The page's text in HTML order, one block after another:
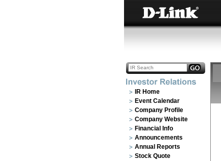
IR Home
Event Calendar
Company Profile
Company Website
Financial Info
Announcements
Annual Reports
Stock Quote